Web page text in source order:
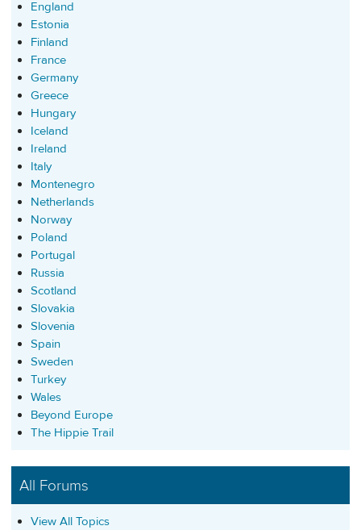
England
Estonia
Finland
France
Germany
Greece
Hungary
Iceland
Ireland
Italy
Montenegro
Netherlands
Norway
Poland
Portugal
Russia
Scotland
Slovakia
Slovenia
Spain
Sweden
Turkey
Wales
Beyond Europe
The Hippie Trail
All Forums
View All Topics